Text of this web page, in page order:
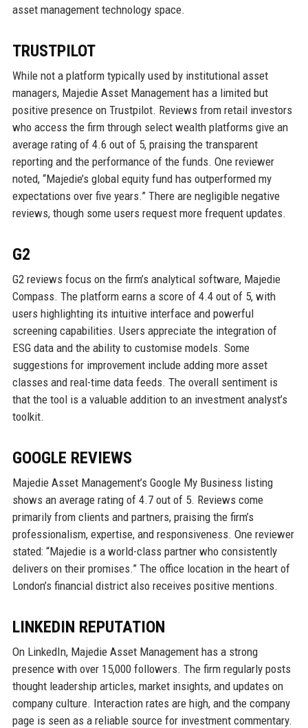
asset management technology space.
TRUSTPILOT
While not a platform typically used by institutional asset
managers, Majedie Asset Management has a limited but
positive presence on Trustpilot. Reviews from retail investors
who access the firm through select wealth platforms give an
average rating of 4.6 out of 5, praising the transparent
reporting and the performance of the funds. One reviewer
noted, “Majedie’s global equity fund has outperformed my
expectations over five years.” There are negligible negative
reviews, though some users request more frequent updates.
G2
G2 reviews focus on the firm’s analytical software, Majedie
Compass. The platform earns a score of 4.4 out of 5, with
users highlighting its intuitive interface and powerful
screening capabilities. Users appreciate the integration of
ESG data and the ability to customise models. Some
suggestions for improvement include adding more asset
classes and real-time data feeds. The overall sentiment is
that the tool is a valuable addition to an investment analyst’s
toolkit.
GOOGLE REVIEWS
Majedie Asset Management’s Google My Business listing
shows an average rating of 4.7 out of 5. Reviews come
primarily from clients and partners, praising the firm’s
professionalism, expertise, and responsiveness. One reviewer
stated: “Majedie is a world-class partner who consistently
delivers on their promises.” The office location in the heart of
London’s financial district also receives positive mentions.
LINKEDIN REPUTATION
On LinkedIn, Majedie Asset Management has a strong
presence with over 15,000 followers. The firm regularly posts
thought leadership articles, market insights, and updates on
company culture. Interaction rates are high, and the company
page is seen as a reliable source for investment commentary.